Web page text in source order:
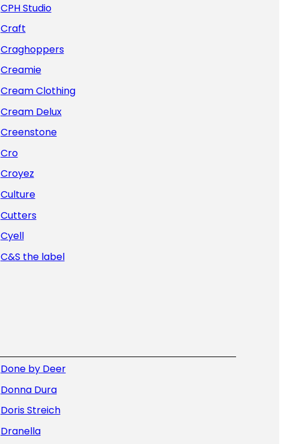
CPH Studio
Craft
Craghoppers
Creamie
Cream Clothing
Cream Delux
Creenstone
Cro
Croyez
Culture
Cutters
Cyell
C&S the label
Done by Deer
Donna Dura
Doris Streich
Dranella